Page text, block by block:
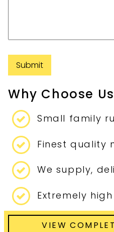
Submit
Why Choose Us
Small family
Finest quality
We supply,
Extremely
VIEW